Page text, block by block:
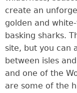
create an
golden and
basking sharks.
site, but you can
between isles
and one of the
are some of the